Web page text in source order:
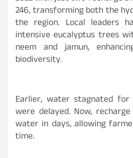
246, transforming both the
the region. Local leaders
intensive eucalyptus trees
neem and jamun,
biodiversity.
Earlier, water stagnated
were delayed. Now,
water in days, allowing
time.